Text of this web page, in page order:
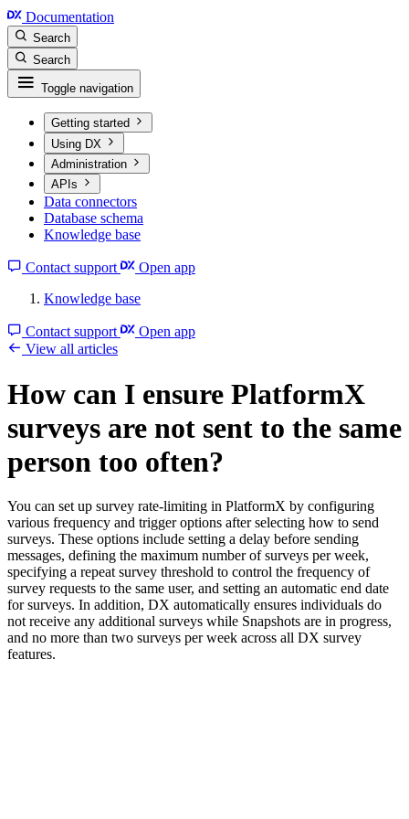
Documentation
Search
Search
Toggle navigation
Getting started
Using DX
Administration
APIs
Data connectors
Database schema
Knowledge base
Contact support
Open app
Knowledge base
Contact support
Open app
View all articles
How can I ensure PlatformX
surveys are not sent to the same
person too often?
You can set up survey rate-limiting in PlatformX by configuring
various frequency and trigger options after selecting how to send
surveys. These options include setting a delay before sending
messages, defining the maximum number of surveys per week,
specifying a repeat survey threshold to control the frequency of
survey requests to the same user, and setting an automatic end date
for surveys. In addition, DX automatically ensures individuals do
not receive any additional surveys while Snapshots are in progress,
and no more than two surveys per week across all DX survey
features.